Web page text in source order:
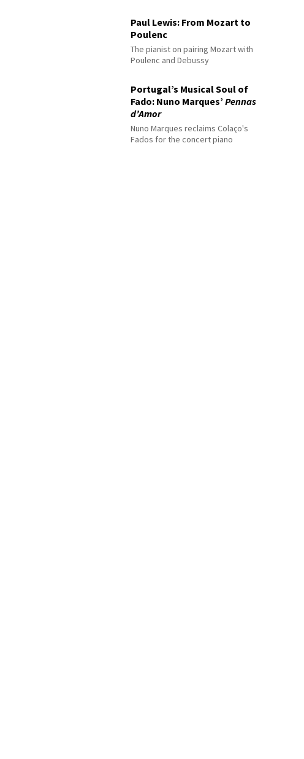
Paul Lewis: From Mozart to
Poulenc
The pianist on pairing Mozart with
Poulenc and Debussy
Portugal’s Musical Soul of
Fado: Nuno Marques’Pennas
d’Amor
Nuno Marques reclaims Colaço's
Fados for the concert piano